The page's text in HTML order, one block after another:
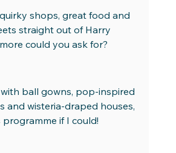
shops, great food and
straight out of Harry
could you ask for?
ball gowns, pop-inspired
and wisteria-draped houses,
programme if I could!